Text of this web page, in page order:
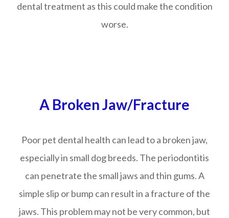
dental treatment as this could make the condition
worse.
A Broken Jaw/Fracture
Poor pet dental health can lead to a broken jaw,
especially in small dog breeds. The periodontitis
can penetrate the small jaws and thin gums. A
simple slip or bump can result in a fracture of the
jaws. This problem may not be very common, but